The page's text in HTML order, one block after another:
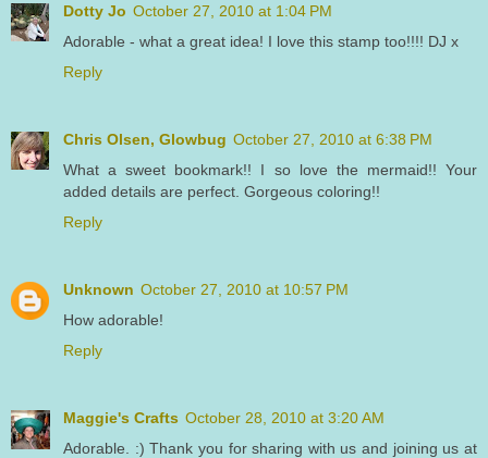
Dotty Jo October 27, 2010 at 1:04 PM
Adorable - what a great idea! I love this stamp too!!!! DJ x
Reply
Chris Olsen, Glowbug October 27, 2010 at 6:38 PM
What a sweet bookmark!! I so love the mermaid!! Your
added details are perfect. Gorgeous coloring!!
Reply
Unknown October 27, 2010 at 10:57 PM
How adorable!
Reply
Maggie's Crafts October 28, 2010 at 3:20 AM
Adorable. :) Thank you for sharing with us and joining us at